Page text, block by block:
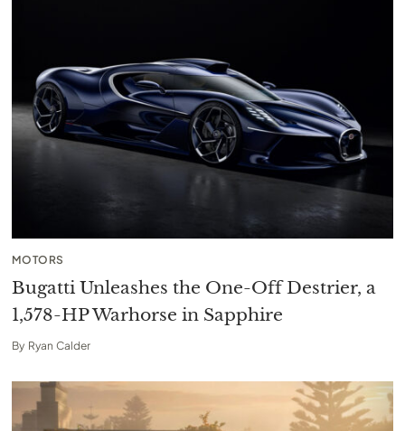
MOTORS
Bugatti Unleashes the One-Off Destrier, a
1,578-HP Warhorse in Sapphire
By Ryan Calder